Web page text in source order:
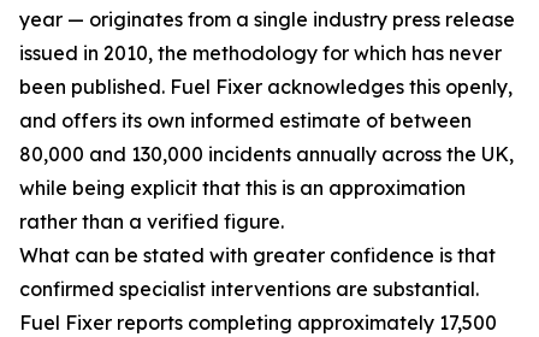
year — originates from a single industry press release
issued in 2010, the methodology for which has never
been published. Fuel Fixer acknowledges this openly,
and offers its own informed estimate of between
80,000 and 130,000 incidents annually across the UK,
while being explicit that this is an approximation
rather than a verified figure.
What can be stated with greater confidence is that
confirmed specialist interventions are substantial.
Fuel Fixer reports completing approximately 17,500